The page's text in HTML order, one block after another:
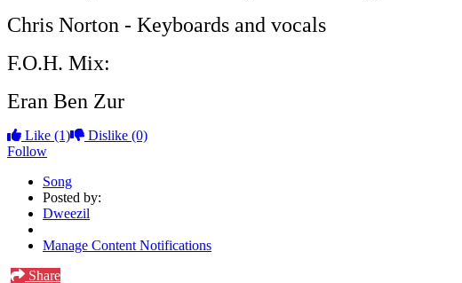
Chris Norton - Keyboards and vocals
F.O.H. Mix:
Eran Ben Zur
Like (1) Dislike (0)
Follow
Song
Posted by:
Dweezil
Manage Content Notifications
Share